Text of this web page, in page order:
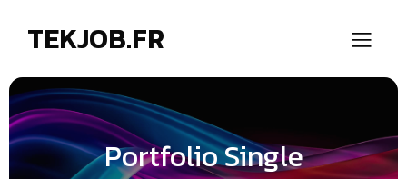
TEKJOB.FR
Portfolio Single